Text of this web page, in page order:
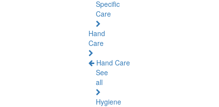
Specific
Care
Hand
Care
Hand Care
See
all
Hygiene